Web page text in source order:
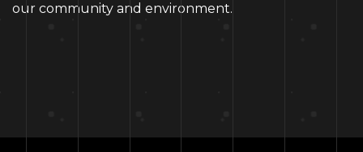
our community and environment.